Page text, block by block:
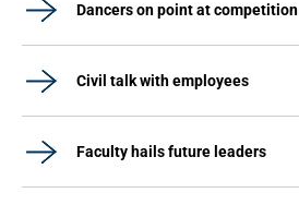
Dancers on point at competition
Civil talk with employees
Faculty hails future leaders